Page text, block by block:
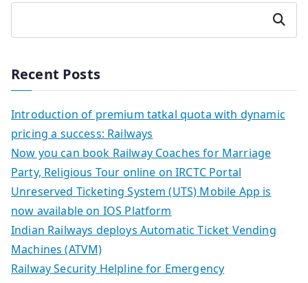
Search
Recent Posts
Introduction of premium tatkal quota with dynamic
pricing a success: Railways
Now you can book Railway Coaches for Marriage
Party, Religious Tour online on IRCTC Portal
Unreserved Ticketing System (UTS) Mobile App is
now available on IOS Platform
Indian Railways deploys Automatic Ticket Vending
Machines (ATVM)
Railway Security Helpline for Emergency